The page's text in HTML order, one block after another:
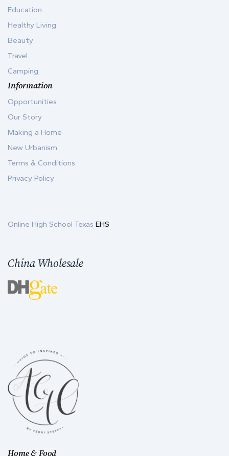
Home & Food
Education
Healthy Living
Beauty
Travel
Camping
Information
Opportunities
Our Story
Making a Home
New Urbanism
Terms & Conditions
Privacy Policy
Online High School Texas EHS
China Wholesale